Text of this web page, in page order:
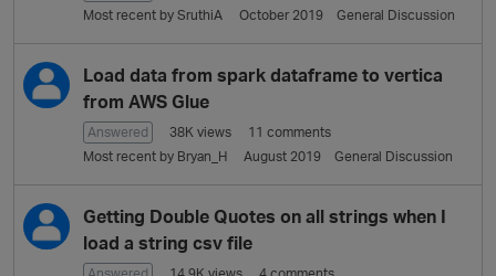
Most recent by SruthiA October 2019 General Discussion
Load data from spark dataframe to vertica
from AWS Glue
Answered 38K views 11 comments
Most recent by Bryan_H August 2019 General Discussion
Getting Double Quotes on all strings when I
load a string csv file